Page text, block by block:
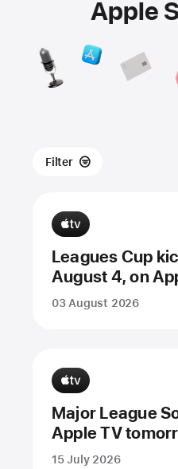
Apple
Filter
Leagues Cup
August 4, on
03 August 2026
Major League
Apple TV
15 July 2026